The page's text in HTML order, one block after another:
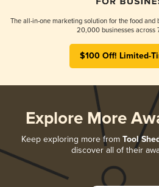
The all-in-one marketing solution for the food and
20,000 businesses across
$100 Off! Limited-
Explore More
Keep exploring more from Tool
discover all of their